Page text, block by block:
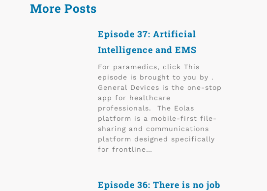
More Posts
Episode 37: Artificial
Intelligence and EMS
For paramedics, click This
episode is brought to you by .
General Devices is the one-stop
app for healthcare
professionals. The Eolas
platform is a mobile-first file-
sharing and communications
platform designed specifically
for frontline…
Episode 36: There is no job